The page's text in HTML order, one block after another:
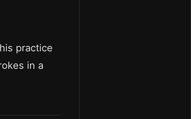
practice
in a